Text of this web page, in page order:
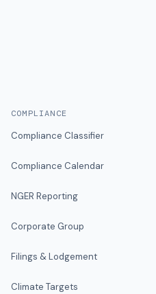
COMPLIANCE
Compliance Classifier
Compliance Calendar
NGER Reporting
Corporate Group
Filings & Lodgement
Climate Targets